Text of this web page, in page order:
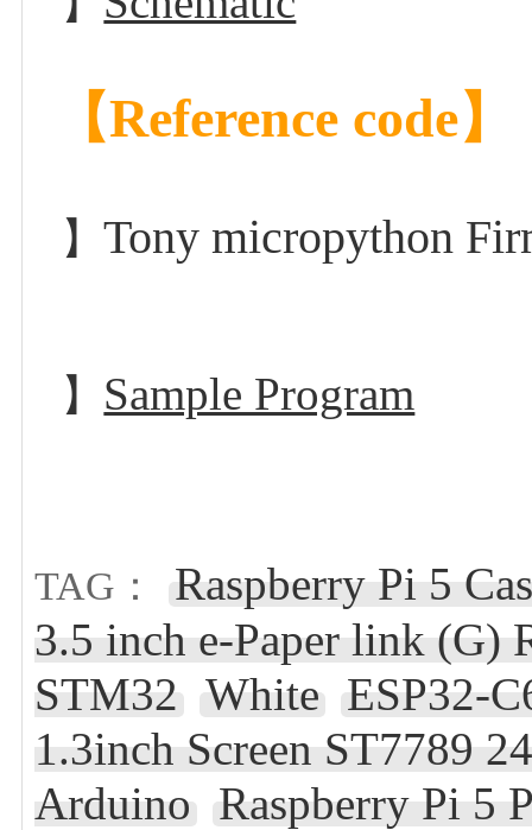
【Reference code】
】Tony micropython
】 Sample Program
TAG：
Raspberry Pi 5
3.5 inch e-Paper link (G)
STM32 White ESP32-
1.3inch Screen ST7789
Arduino
Raspberry Pi 5